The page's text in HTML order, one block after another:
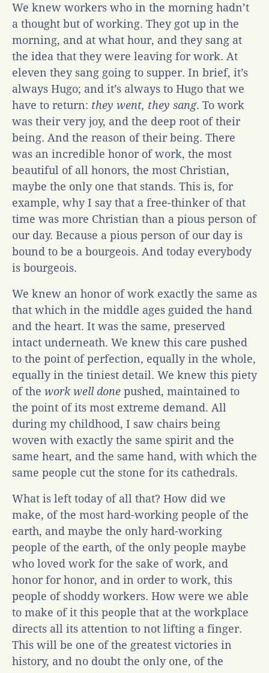
We knew workers who in the morning hadn’t
a thought but of working. They got up in the
morning, and at what hour, and they sang at
the idea that they were leaving for work. At
eleven they sang going to supper. In brief, it’s
always Hugo; and it’s always to Hugo that we
have to return: they went, they sang. To work
was their very joy, and the deep root of their
being. And the reason of their being. There
was an incredible honor of work, the most
beautiful of all honors, the most Christian,
maybe the only one that stands. This is, for
example, why I say that a free-thinker of that
time was more Christian than a pious person of
our day. Because a pious person of our day is
bound to be a bourgeois. And today everybody
is bourgeois.
We knew an honor of work exactly the same as
that which in the middle ages guided the hand
and the heart. It was the same, preserved
intact underneath. We knew this care pushed
to the point of perfection, equally in the whole,
equally in the tiniest detail. We knew this piety
of the work well done pushed, maintained to
the point of its most extreme demand. All
during my childhood, I saw chairs being
woven with exactly the same spirit and the
same heart, and the same hand, with which the
same people cut the stone for its cathedrals.
What is left today of all that? How did we
make, of the most hard-working people of the
earth, and maybe the only hard-working
people of the earth, of the only people maybe
who loved work for the sake of work, and
honor for honor, and in order to work, this
people of shoddy workers. How were we able
to make of it this people that at the workplace
directs all its attention to not lifting a finger.
This will be one of the greatest victories in
history, and no doubt the only one, of the